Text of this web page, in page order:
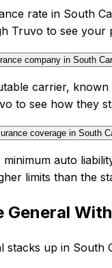
rate in South
Truvo to see your
company in South
carrier,
to see how they
coverage in South
auto
limits than the
General
stacks up in South